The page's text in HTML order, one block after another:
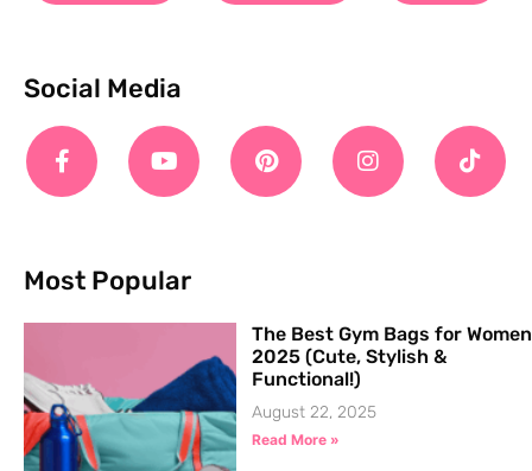
Social Media
Most Popular
The Best Gym Bags for
2025 (Cute, Stylish &
Functional!)
August 22, 2025
Read More »